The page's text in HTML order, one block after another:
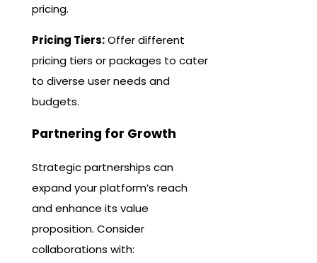
pricing.
Pricing Tiers:Offer different
pricing tiers or packages to cater
to diverse user needs and
budgets.
Partnering for Growth
Strategic partnerships can
expand your platform’s reach
and enhance its value
proposition. Consider
collaborations with: